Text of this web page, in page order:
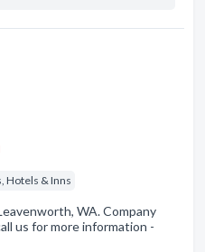
Hotels & Inns
WA. Company
us for more information -